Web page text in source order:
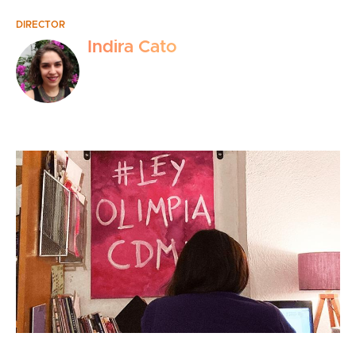
DIRECTOR
Indira Cato